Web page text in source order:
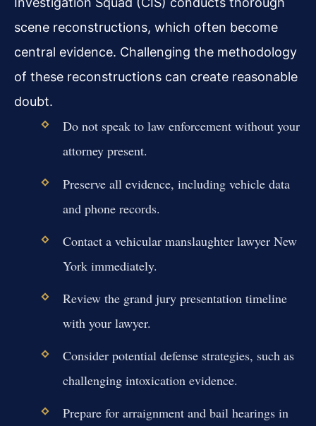
scene reconstructions, which often become
central evidence. Challenging the methodology
of these reconstructions can create reasonable
doubt.
Do not speak to law enforcement without your
attorney present.
Preserve all evidence, including vehicle data
and phone records.
Contact a vehicular manslaughter lawyer New
York immediately.
Review the grand jury presentation timeline
with your lawyer.
Consider potential defense strategies, such as
challenging intoxication evidence.
Prepare for arraignment and bail hearings in